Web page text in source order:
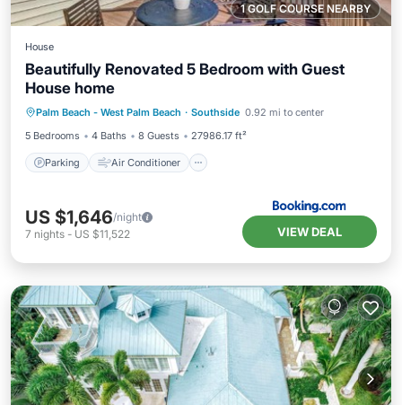
1 GOLF COURSE NEARBY
House
Beautifully Renovated 5 Bedroom with Guest
House home
Palm Beach - West Palm Beach · Southside 0.92 mi to center
5 Bedrooms
4 Baths 8 Guests 27986.17 ft²
Parking Air Conditioner
Parking
Pet Friendly
US $1,646/night
7 nights - US $11,522 VIEW DEAL